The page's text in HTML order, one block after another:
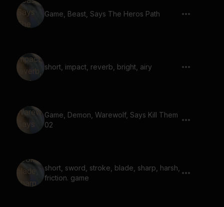
Game, Beast, Says The Heros Path
short, impact, reverb, bright, airy
Game, Demon, Warewolf, Says Kill Them
02
short, sword, stroke, blade, sharp, harsh,
friction. game